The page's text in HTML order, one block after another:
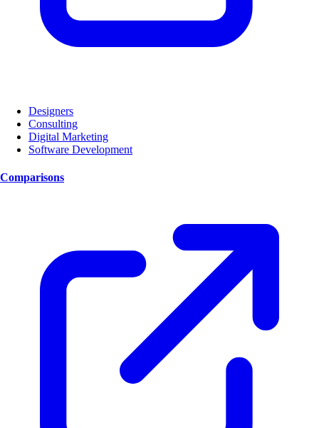
Designers
Consulting
Digital Marketing
Software Development
Comparisons